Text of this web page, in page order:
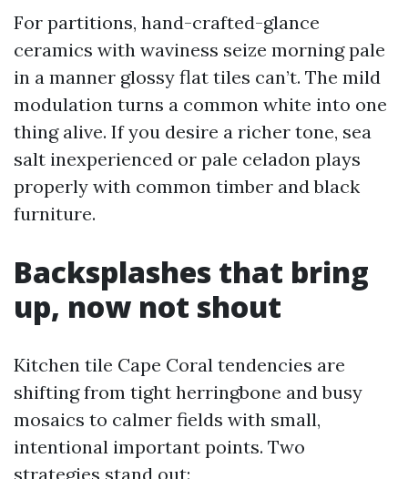
For partitions, hand-crafted-glance
ceramics with waviness seize morning pale
in a manner glossy flat tiles can’t. The mild
modulation turns a common white into one
thing alive. If you desire a richer tone, sea
salt inexperienced or pale celadon plays
properly with common timber and black
furniture.
Backsplashes that bring
up, now not shout
Kitchen tile Cape Coral tendencies are
shifting from tight herringbone and busy
mosaics to calmer fields with small,
intentional important points. Two
strategies stand out: